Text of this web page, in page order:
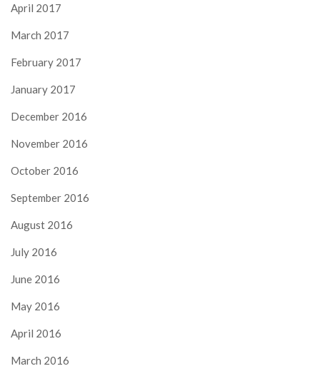
April 2017
March 2017
February 2017
January 2017
December 2016
November 2016
October 2016
September 2016
August 2016
July 2016
June 2016
May 2016
April 2016
March 2016